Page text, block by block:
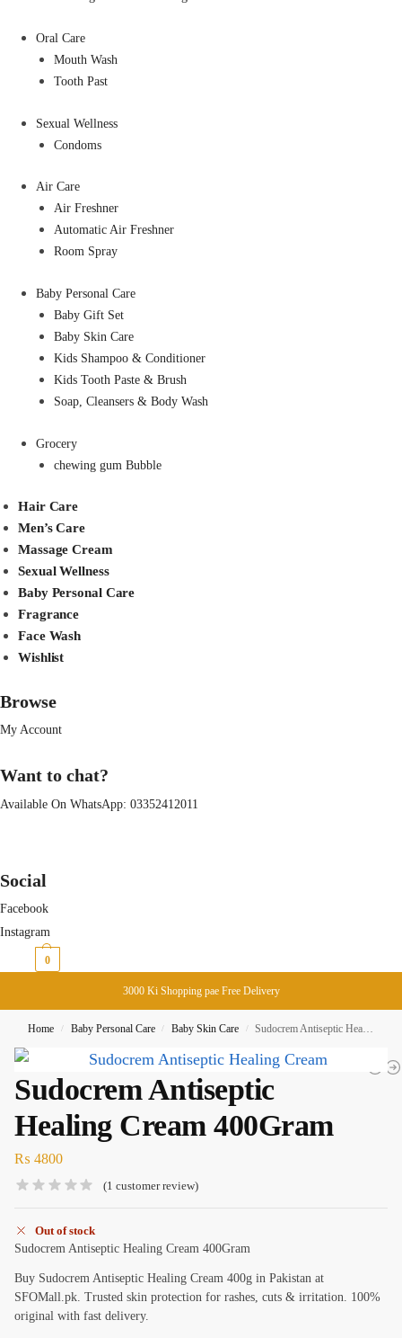
Oral Care
Mouth Wash
Tooth Past
Sexual Wellness
Condoms
Air Care
Air Freshner
Automatic Air Freshner
Room Spray
Baby Personal Care
Baby Gift Set
Baby Skin Care
Kids Shampoo & Conditioner
Kids Tooth Paste & Brush
Soap, Cleansers & Body Wash
Grocery
chewing gum Bubble
Hair Care
Men’s Care
Massage Cream
Sexual Wellness
Baby Personal Care
Fragrance
Face Wash
Wishlist
Browse
My Account
Want to chat?
Available On WhatsApp: 03352412011
Social
Facebook
Instagram
0
3000 Ki Shopping pae Free Delivery
Home / Baby Personal Care / Baby Skin Care / Sudocrem Antiseptic Healing Cream 400Gram
Sudocrem Antiseptic
Healing Cream 400Gram
₨ 4800
(1 customer review)
Out of stock
Sudocrem Antiseptic Healing Cream 400Gram
Buy Sudocrem Antiseptic Healing Cream 400g in Pakistan at
SFOMall.pk. Trusted skin protection for rashes, cuts & irritation. 100%
original with fast delivery.